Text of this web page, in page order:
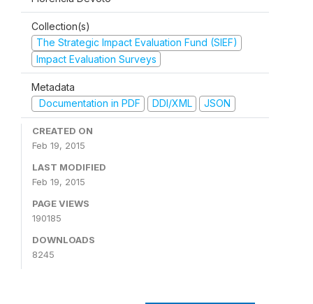
Collection(s)
The Strategic Impact Evaluation Fund (SIEF)
Impact Evaluation Surveys
Metadata
Documentation in PDF
DDI/XML JSON
CREATED ON
Feb 19, 2015
LAST MODIFIED
Feb 19, 2015
PAGE VIEWS
190185
DOWNLOADS
8245